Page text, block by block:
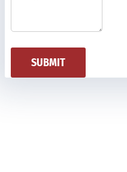
SUBMIT